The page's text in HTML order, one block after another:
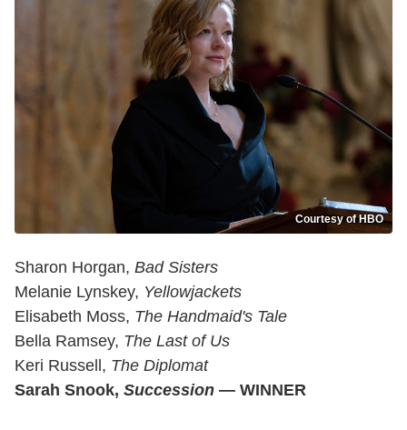
Courtesy of HBO
Sharon Horgan, Bad Sisters
Melanie Lynskey, Yellowjackets
Elisabeth Moss, The Handmaid's Tale
Bella Ramsey, The Last of Us
Keri Russell, The Diplomat
Sarah Snook, Succession — WINNER